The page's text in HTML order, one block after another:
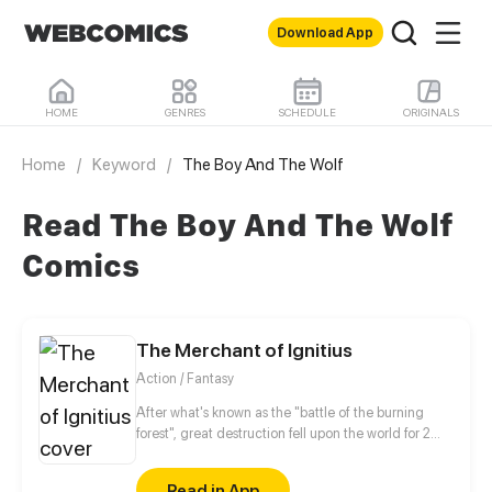
Download App
HOME GENRES SCHEDULE ORIGINALS
Home / Keyword / The Boy And The Wolf
Read The Boy And The Wolf
Comics
The Merchant of Ignitius
Action / Fantasy
After what's known as the "battle of the burning
forest", great destruction fell upon the world for 2
mysteries merchant seeks to appose the powers that